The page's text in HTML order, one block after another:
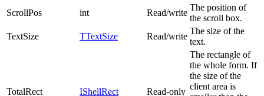
ScrollPos
int Read/write
The position of
the scroll box.
TextSize
TTextSize Read/write
The size of the
text.
TotalRect IShellRect Read-only
The rectangle of
the whole form. If
the size of the
client area is